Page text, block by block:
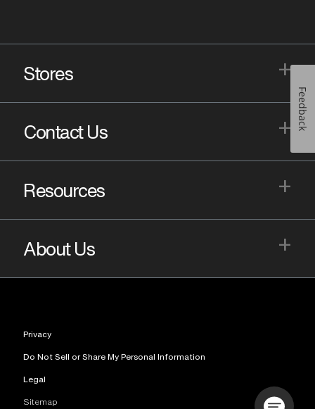
Stores +
Contact Us +
Resources +
About Us +
Privacy
Do Not Sell or Share My Personal Information
Legal
Sitemap
Feedback